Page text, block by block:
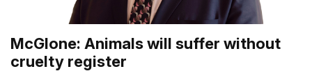
McGlone: Animals will suffer without
cruelty register